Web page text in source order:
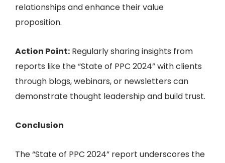
relationships and enhance their value
proposition.
Action Point: Regularly sharing insights from
reports like the “State of PPC 2024” with clients
through blogs, webinars, or newsletters can
demonstrate thought leadership and build trust.
Conclusion
The “State of PPC 2024” report underscores the